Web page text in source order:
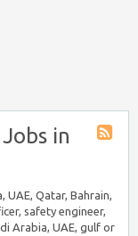
in
UAE, Qatar, Bahrain,
safety engineer,
Arabia, UAE, gulf or